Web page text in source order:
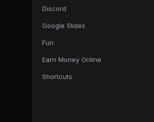
Discord
Google Slides
Fun
Earn Money Online
Shortcuts